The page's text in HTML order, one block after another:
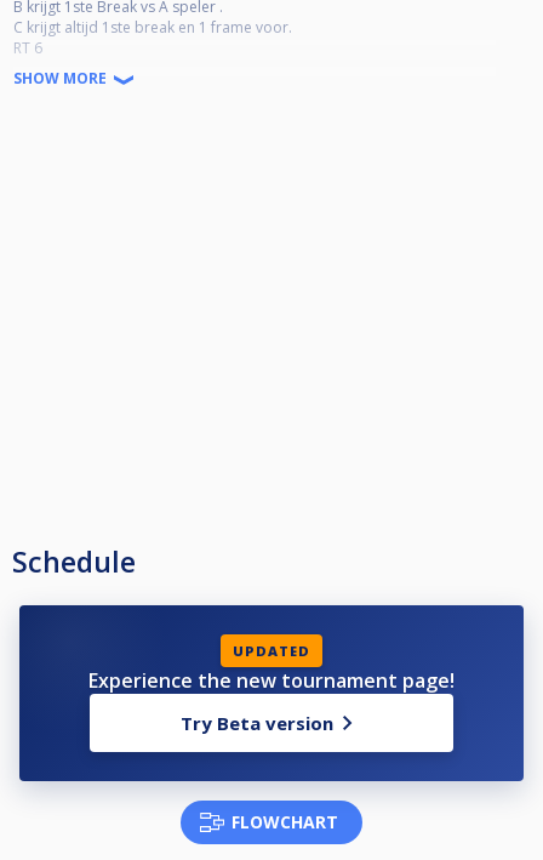
B krijgt 1ste Break vs A speler .
C krijgt altijd 1ste break en 1 frame voor.
RT 6
High rack magic rack
Geen drie punten
SHOW MORE
Schedule
UPDATED
Experience the new tournament page!
Try Beta version
FLOWCHART